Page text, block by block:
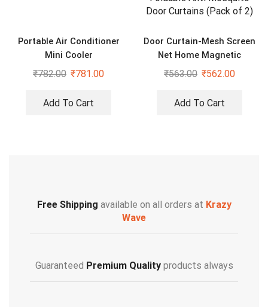
Portable Air Conditioner
Mini Cooler
₹782.00 ₹781.00
Add To Cart
Door Curtain-Mesh Screen
Net Home Magnetic
Foldable Anti Mosquito
₹563.00 ₹562.00
Add To Cart
Free Shipping available on all orders at Krazy
Wave
Guaranteed Premium Qualityproducts always